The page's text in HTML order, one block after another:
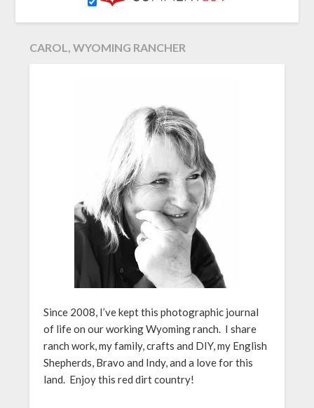
CAROL, WYOMING RANCHER
Since 2008, I’ve kept this photographic journal
of life on our working Wyoming ranch. I share
ranch work, my family, crafts and DIY, my English
Shepherds, Bravo and Indy, and a love for this
land. Enjoy this red dirt country!